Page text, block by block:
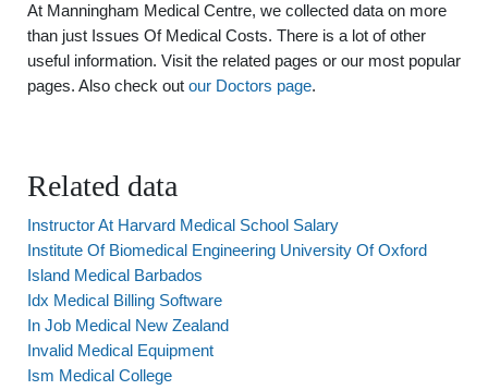
At Manningham Medical Centre, we collected data on more
than just Issues Of Medical Costs. There is a lot of other
useful information. Visit the related pages or our most popular
pages. Also check out our Doctors page.
Related data
Instructor At Harvard Medical School Salary
Institute Of Biomedical Engineering University Of Oxford
Island Medical Barbados
Idx Medical Billing Software
In Job Medical New Zealand
Invalid Medical Equipment
Ism Medical College